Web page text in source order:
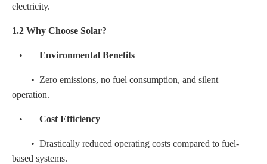
electricity.
1.2 Why Choose Solar?
• Environmental Benefits
• Zero emissions, no fuel consumption, and silent
operation.
• Cost Efficiency
• Drastically reduced operating costs compared to fuel-
based systems.